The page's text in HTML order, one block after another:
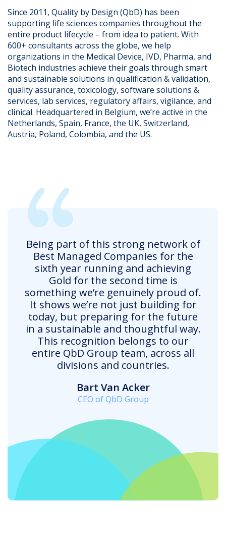
Since 2011, Quality by Design (QbD) has been
supporting life sciences companies throughout the
entire product lifecycle – from idea to patient. With
600+ consultants across the globe, we help
organizations in the Medical Device, IVD, Pharma, and
Biotech industries achieve their goals through smart
and sustainable solutions in qualification & validation,
quality assurance, toxicology, software solutions &
services, lab services, regulatory affairs, vigilance, and
clinical. Headquartered in Belgium, we’re active in the
Netherlands, Spain, France, the UK, Switzerland,
Austria, Poland, Colombia, and the US.
Being part of this strong network of
Best Managed Companies for the
sixth year running and achieving
Gold for the second time is
something we’re genuinely proud of.
It shows we’re not just building for
today, but preparing for the future
in a sustainable and thoughtful way.
This recognition belongs to our
entire QbD Group team, across all
divisions and countries.
Bart Van Acker
CEO of QbD Group